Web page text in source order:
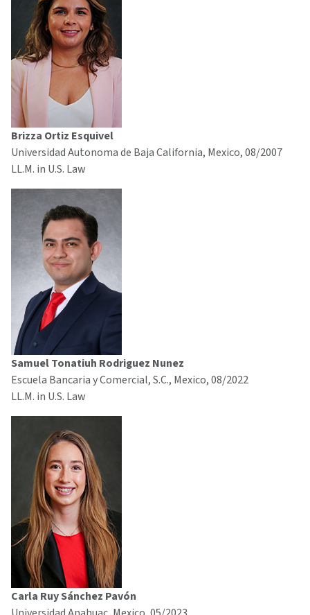
Brizza Ortiz Esquivel
Universidad Autonoma de Baja California, Mexico, 08/2007
LL.M. in U.S. Law
Samuel Tonatiuh Rodriguez Nunez
Escuela Bancaria y Comercial, S.C., Mexico, 08/2022
LL.M. in U.S. Law
Carla Ruy Sánchez Pavón